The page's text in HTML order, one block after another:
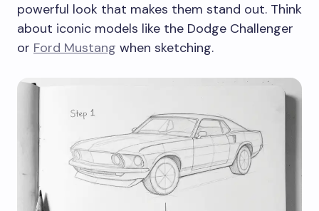
powerful look that makes them stand out. Think
about iconic models like the Dodge Challenger
or Ford Mustang when sketching.